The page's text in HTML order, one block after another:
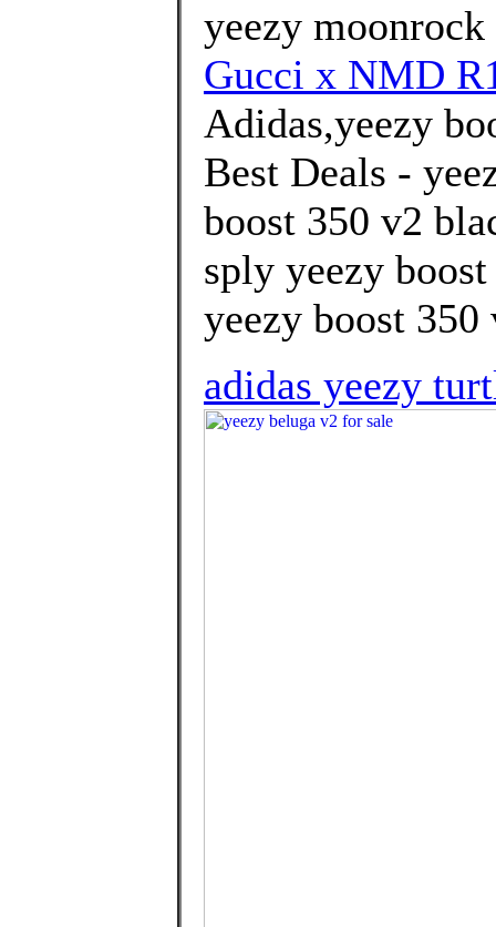
yeezy
Gucci x NMD
Adidas,yeezy
Best Deals -
boost 350 v2
sply yeezy
yeezy boost
adidas yeezy